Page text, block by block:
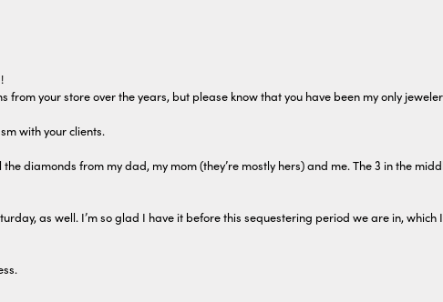
from your store over the years, but please know that you have been my only
with your clients.
diamonds from my dad, my mom (they’re mostly hers) and me. The 3 in the
as well. I’m so glad I have it before this sequestering period we are in, which